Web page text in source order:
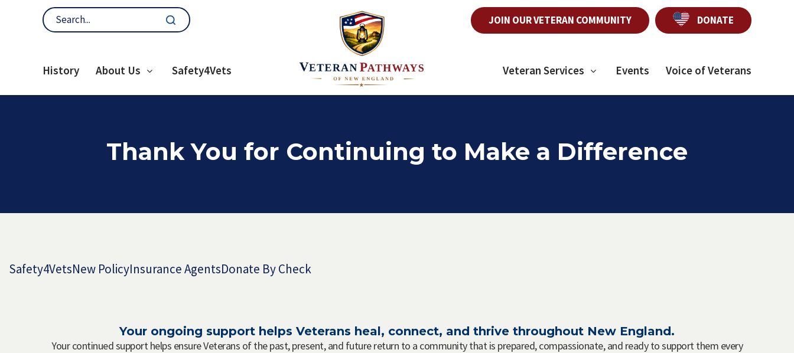
JOIN OUR VETERAN COMMUNITY DONATE
History About Us Safety4Vets Veteran Services Events Voice of Veterans
Thank You for Continuing to Make a Difference
Safety4VetsNew PolicyInsurance AgentsDonate By Check
Your ongoing support helps Veterans heal, connect, and thrive throughout New England.
Your continued support helps ensure Veterans of the past, present, and future return to a community that is prepared, compassionate, and ready to support them every